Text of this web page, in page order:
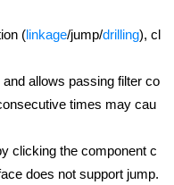
(linkage/jump/drilling), cl
allows passing filter co
times may cau
clicking the component c
does not support jump.